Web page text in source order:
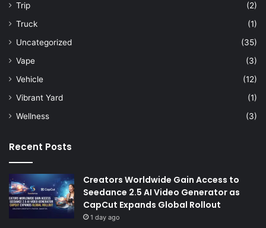
Trip
(2)
Truck
(1)
Uncategorized
(35)
Vape
(3)
Vehicle
(12)
Vibrant Yard
(1)
Wellness
(3)
Recent Posts
Creators Worldwide Gain Access to
Seedance 2.5 AI Video Generator as
CapCut Expands Global Rollout
1 day ago